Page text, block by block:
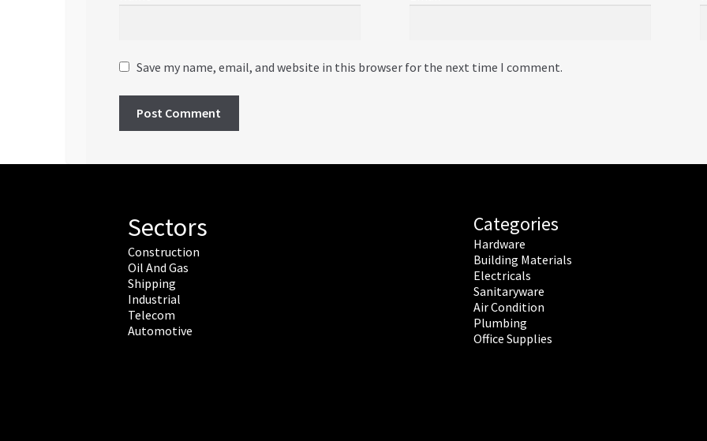
Save my name, email, and website in this browser for the next time I comment.
Sectors
Construction
Oil And Gas
Shipping
Industrial
Telecom
Automotive
Categories
Hardware
Building Materials
Electricals
Sanitaryware
Air Condition
Plumbing
Office Supplies